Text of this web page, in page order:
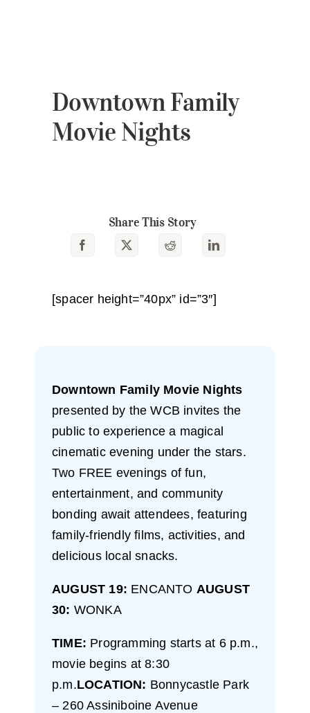
Downtown Family
Movie Nights
Share This Story
[spacer height=”40px” id=”3″]
Downtown Family Movie Nights
presented by the WCB invites the
public to experience a magical
cinematic evening under the stars.
Two FREE evenings of fun,
entertainment, and community
bonding await attendees, featuring
family-friendly films, activities, and
delicious local snacks.
AUGUST 19: ENCANTO AUGUST
30: WONKA
TIME: Programming starts at 6 p.m.,
movie begins at 8:30
p.m.LOCATION: Bonnycastle Park
– 260 Assiniboine Avenue